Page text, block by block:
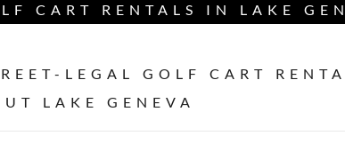
CART RENTALS IN LAKE
LEGAL GOLF CART
LAKE GENEVA